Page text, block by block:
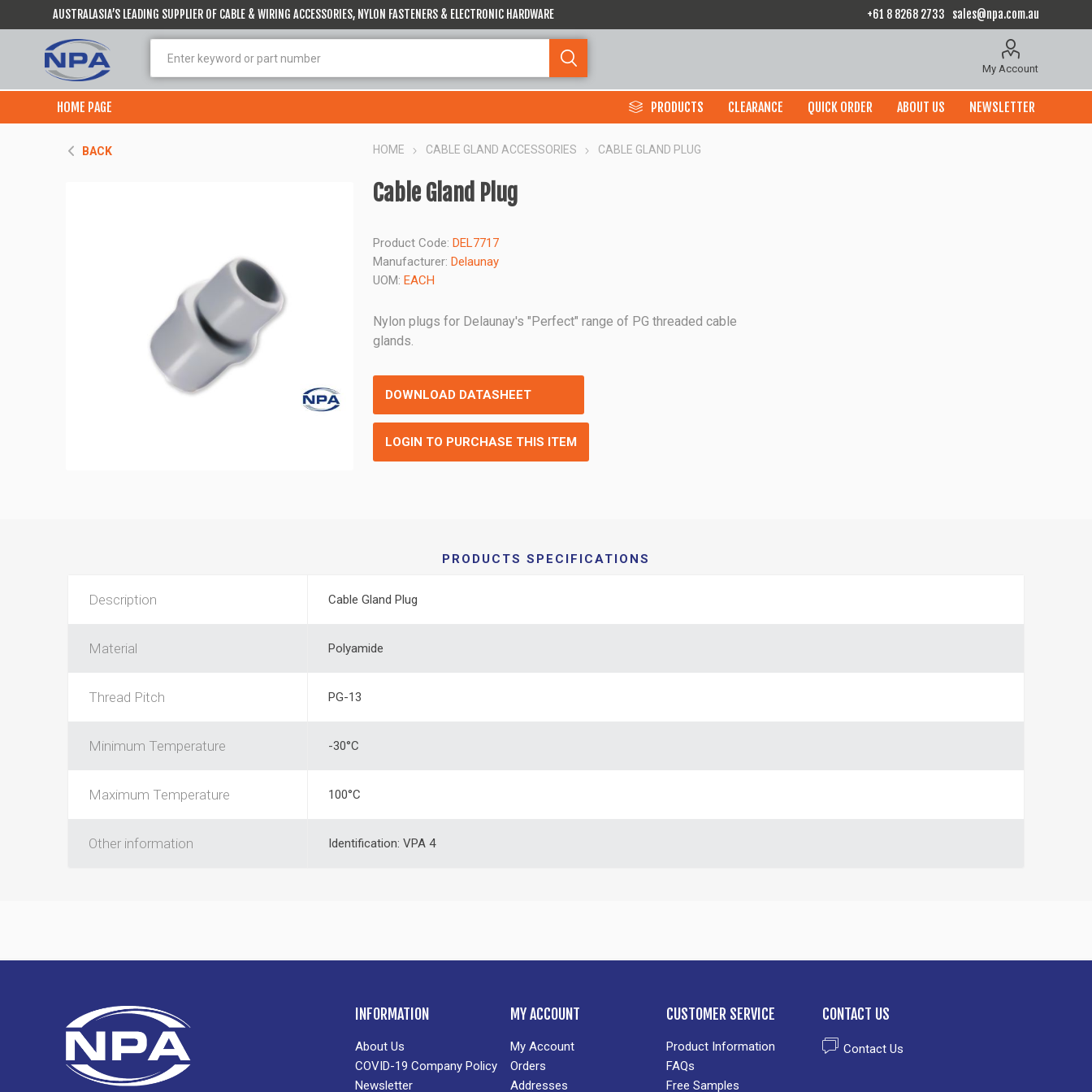
AUSTRALASIA’S LEADING SUPPLIER OF CABLE & WIRING ACCESSORIES, NYLON FASTENERS & ELECTRONIC HARDWARE +61 8 8268 2733 sales@npa.com.au
My Account
HOME PAGE PRODUCTS CLEARANCE QUICK ORDER ABOUT US NEWSLETTER
BACK HOME CABLE GLAND ACCESSORIES CABLE GLAND PLUG
Cable Gland Plug
Product Code: DEL7717
Manufacturer: Delaunay
UOM: EACH
Nylon plugs for Delaunay's "Perfect" range of PG threaded cable
glands.
DOWNLOAD DATASHEET
LOGIN TO PURCHASE THIS ITEM
PRODUCTS SPECIFICATIONS
Description Cable Gland Plug
Material Polyamide
Thread Pitch PG-13
Minimum Temperature -30°C
Maximum Temperature 100°C
Other information Identification: VPA 4
INFORMATION
About Us
COVID-19 Company Policy
Newsletter
MY ACCOUNT
My Account
Orders
Addresses
CUSTOMER SERVICE
Product Information
FAQs
Free Samples
CONTACT US
Contact Us